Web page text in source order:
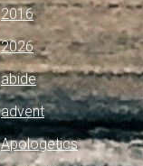
2016
2026
abide
advent
Apologetics